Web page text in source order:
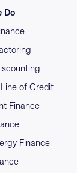
Do
Line of Credit
Finance
Finance